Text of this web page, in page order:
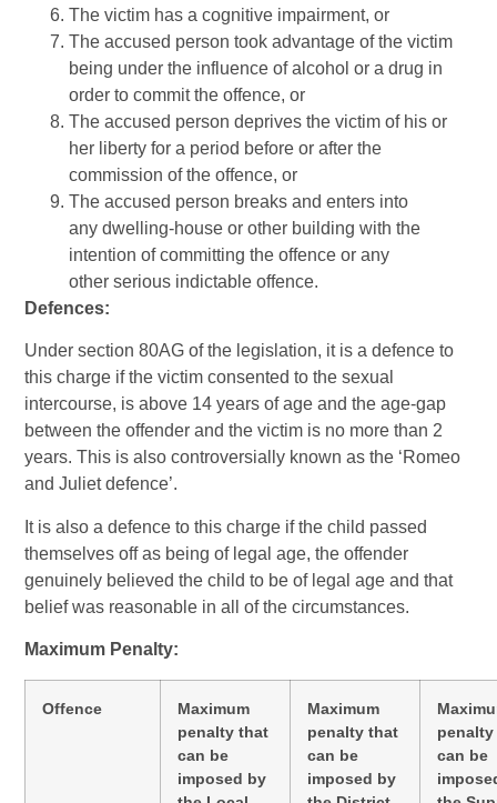
The victim has a cognitive impairment, or
The accused person took advantage of the victim
being under the influence of alcohol or a drug in
order to commit the offence, or
The accused person deprives the victim of his or
her liberty for a period before or after the
commission of the offence, or
The accused person breaks and enters into
any dwelling-house or other building with the
intention of committing the offence or any
other serious indictable offence.
Defences:
Under section 80AG of the legislation, it is a defence to
this charge if the victim consented to the sexual
intercourse, is above 14 years of age and the age-gap
between the offender and the victim is no more than 2
years. This is also controversially known as the ‘Romeo
and Juliet defence’.
It is also a defence to this charge if the child passed
themselves off as being of legal age, the offender
genuinely believed the child to be of legal age and that
belief was reasonable in all of the circumstances.
Maximum Penalty:
Offence
Maximum
penalty that
can be
imposed by
Maximum
penalty that
can be
imposed by
can be